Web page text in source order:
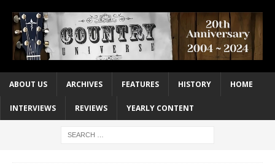
ABOUT US ARCHIVES FEATURES HISTORY HOME
INTERVIEWS REVIEWS YEARLY CONTENT